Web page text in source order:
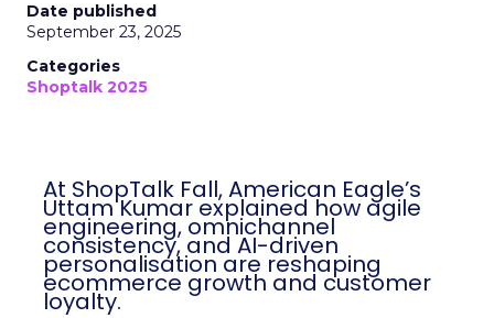
Date published
September 23, 2025
Categories
Shoptalk 2025
At ShopTalk Fall, American Eagle’s
Uttam Kumar explained how agile
engineering, omnichannel
consistency, and AI-driven
personalisation are reshaping
ecommerce growth and customer
loyalty.